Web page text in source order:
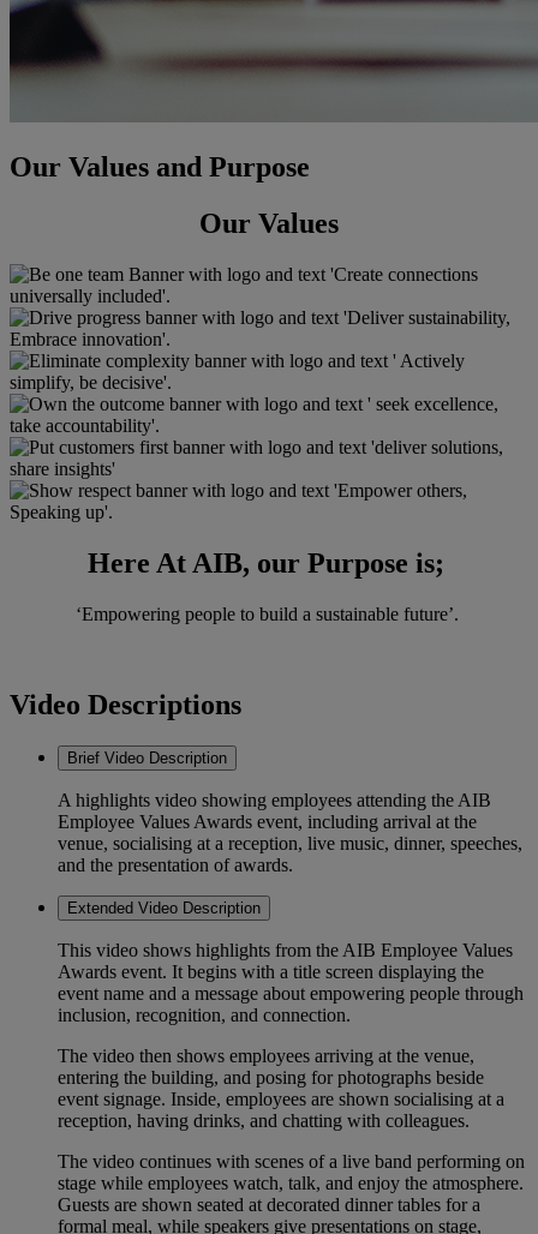
Our Values and Purpose
Our Values
Here At AIB, our Purpose is;
‘Empowering people to build a sustainable future’. ​
Video Descriptions
Brief Video Description
A highlights video showing employees attending the AIB
Employee Values Awards event, including arrival at the
venue, socialising at a reception, live music, dinner, speeches,
and the presentation of awards.
Extended Video Description
This video shows highlights from the AIB Employee Values
Awards event. It begins with a title screen displaying the
event name and a message about empowering people through
inclusion, recognition, and connection.
The video then shows employees arriving at the venue,
entering the building, and posing for photographs beside
event signage. Inside, employees are shown socialising at a
reception, having drinks, and chatting with colleagues.
The video continues with scenes of a live band performing on
stage while employees watch, talk, and enjoy the atmosphere.
Guests are shown seated at decorated dinner tables for a
formal meal, while speakers give presentations on stage,